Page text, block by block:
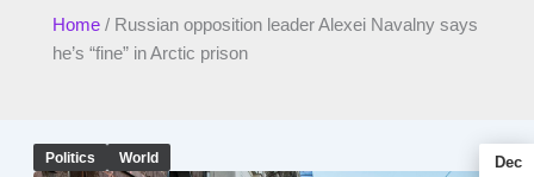
Home/ Russian opposition leader Alexei Navalny says
he’s “fine” in Arctic prison
Politics World Dec